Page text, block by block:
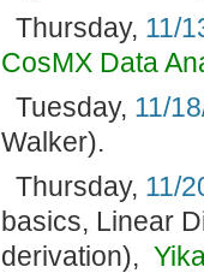
Thursday, 11/
CosMX Data
Tuesday, 11/
Walker).
Thursday, 11/
basics, Linear
derivation),